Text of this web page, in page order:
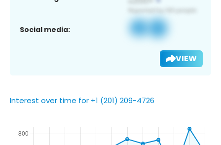
Social media:
VIEW
Interest over time for +1 (201) 209-4726